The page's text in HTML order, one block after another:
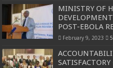
MINISTRY OF
POST-EBOLA
February 9, 2023 5